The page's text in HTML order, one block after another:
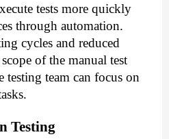
tests more quickly
through automation.
cycles and reduced
of the manual test
testing team can focus on
Testing